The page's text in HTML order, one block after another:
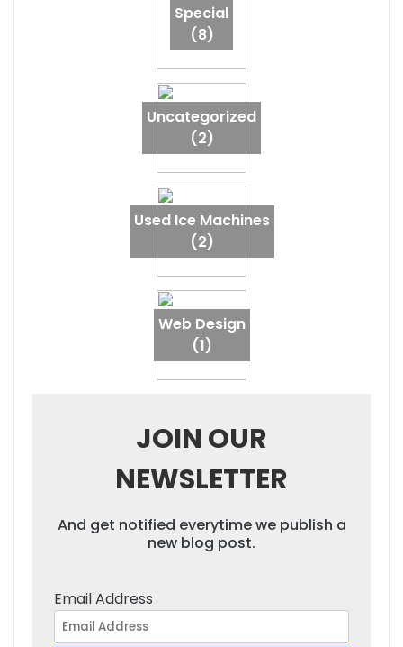
Special
(8)
Uncategorized
(2)
Used Ice Machines
(2)
Web Design
(1)
JOIN OUR
NEWSLETTER
And get notified everytime we publish a
new blog post.
Email Address